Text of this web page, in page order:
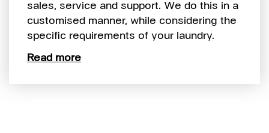
sales, service and support. We do this in a
customised manner, while considering the
specific requirements of your laundry.
Read more